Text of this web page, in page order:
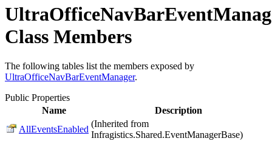
Class Members
The following tables list the members exposed by
UltraOfficeNavBarEventManager.
Public Properties
Name
Description
AllEventsEnabled
(Inherited from
Infragistics.Shared.EventManagerBase)